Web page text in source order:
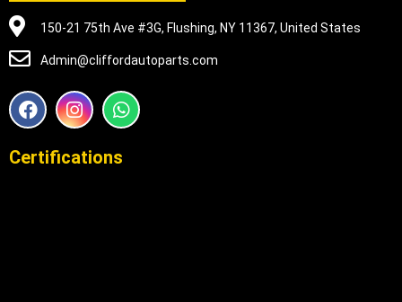
150-21 75th Ave #3G, Flushing, NY 11367, United States
Admin@cliffordautoparts.com
F
a
e
I
n
t
W
h
t
Certifications